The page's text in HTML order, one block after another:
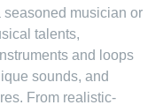
seasoned musician or
talents,
and loops
sounds, and
From realistic-